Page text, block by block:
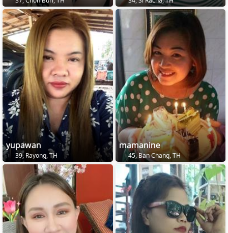
yupawan
39, Rayong, TH
mamanine
45, Ban Chang, TH